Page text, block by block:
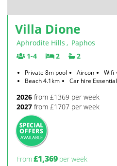
Villa Dione
Aphrodite Hills , Paphos
1-4
2 2
Private 8m pool Aircon Wifi
Beach 4.1km
Car hire Essential
2026 from £1369 per week
2027 from £1707 per week
From£1,369 per week